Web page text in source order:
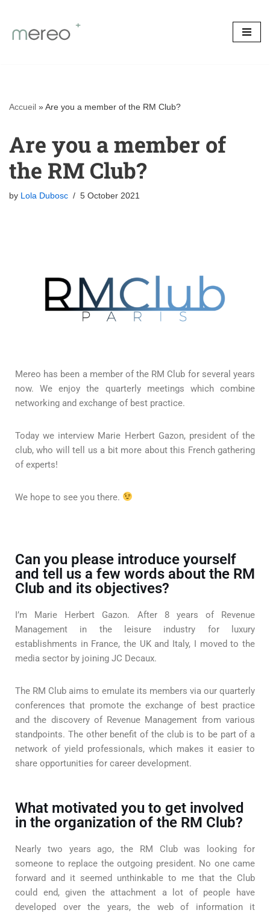
Skip
Accueil »Are you a member of the RM Club?
Are you a member of
the RM Club?
by Lola Dubosc 5 October 2021
Mereo has been a member of the RM Club for several years
now. We enjoy the quarterly meetings which combine
networking and exchange of best practice.
Today we interview Marie Herbert Gazon, president of the
club, who will tell us a bit more about this French gathering
of experts!
We hope to see you there.
Can you please introduce yourself
and tell us a few words about the RM
Club and its objectives?
I’m Marie Herbert Gazon. After 8 years of Revenue
Management in the leisure industry for luxury
establishments in France, the UK and Italy, I moved to the
media sector by joining JC Decaux.
The RM Club aims to emulate its members via our quarterly
conferences that promote the exchange of best practice
and the discovery of Revenue Management from various
standpoints. The other benefit of the club is to be part of a
network of yield professionals, which makes it easier to
share opportunities for career development.
What motivated you to get involved
in the organization of the RM Club?
Nearly two years ago, the RM Club was looking for
someone to replace the outgoing president. No one came
forward and it seemed unthinkable to me that the Club
could end, given the attachment a lot of people have
developed over the years, the web of information it